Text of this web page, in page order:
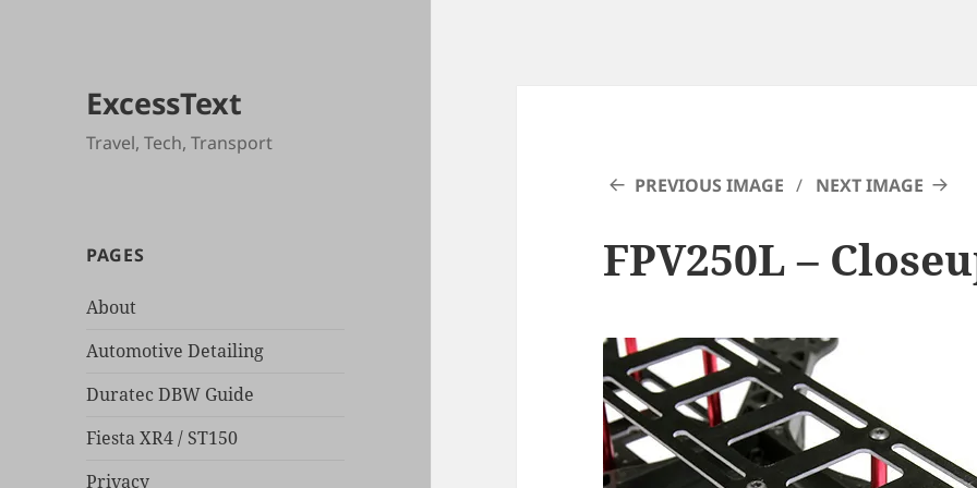
ExcessText
Travel, Tech, Transport
PAGES
About
Automotive Detailing
Duratec DBW Guide
Fiesta XR4 / ST150
Privacy
PREVIOUS IMAGE NEXT IMAGE
FPV250L –